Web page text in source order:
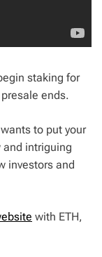
staking for
ends.
to put your
and intriguing
investors and
with ETH,